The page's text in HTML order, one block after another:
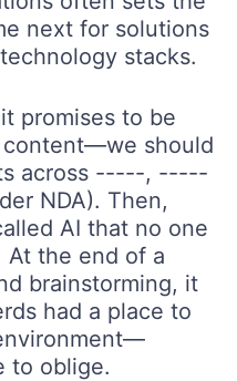
next for solutions
stacks.
promises to be
content—we should
across -----, -----
NDA). Then,
AI that no one
At the end of a
brainstorming, it
had a place to
to oblige.